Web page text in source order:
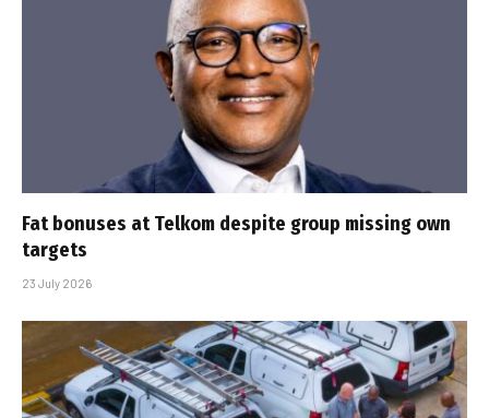
Fat bonuses at Telkom despite group missing own
targets
23 July 2026